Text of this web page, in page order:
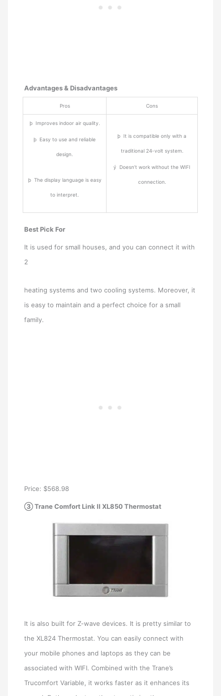
Advantages & Disadvantages
Pros Cons
þ Improves indoor air quality.
þ Easy to use and reliable
design.
þ The display language is easy
to interpret.
þ It is compatible only with a
traditional 24-volt system.
ý Doesn’t work without the WIFI
connection.
Best Pick For
It is used for small houses, and you can connect it with
2
heating systems and two cooling systems. Moreover, it
is easy to maintain and a perfect choice for a small
family.
Price: $568.98
③ Trane Comfort Link II XL850 Thermostat
It is also built for Z-wave devices. It is pretty similar to
the XL824 Thermostat. You can easily connect with
your mobile phones and laptops as they can be
associated with WIFI. Combined with the Trane’s
Trucomfort Variable, it works faster as it enhances its